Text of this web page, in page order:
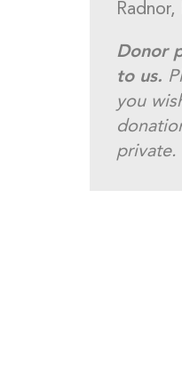
Radnor,
Donor
to us.
you
private.